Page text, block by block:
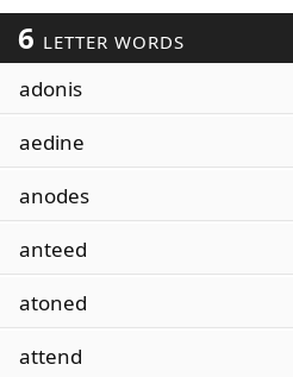
6 LETTER WORDS
adonis
aedine
anodes
anteed
atoned
attend